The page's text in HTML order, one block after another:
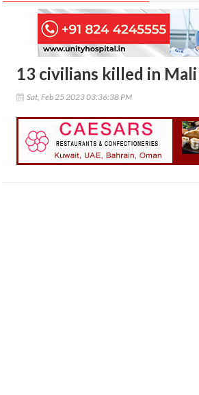
13 civilians killed in
Sat, Feb 25 2023 03:36:38 PM